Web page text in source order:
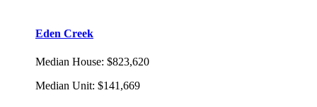
Eden Creek
Median House: $823,620
Median Unit: $141,669